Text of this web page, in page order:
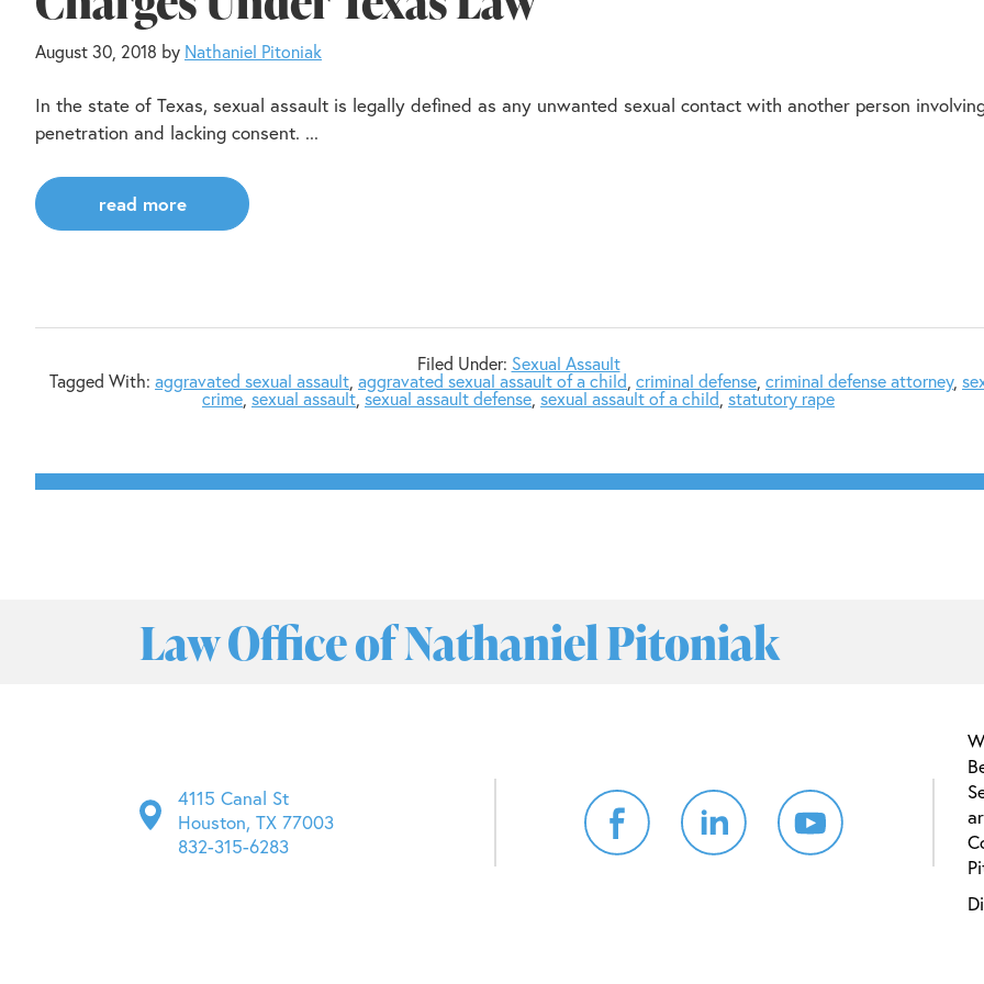
August 30, 2018 by Nathaniel Pitoniak
In the state of Texas, sexual assault is legally defined as any unwanted sexual contact with another person
penetration and lacking consent. ...
read more
Filed Under: Sexual Assault
Tagged With: aggravated sexual assault, aggravated sexual assault of a child, criminal defense, criminal defense attorney,
crime, sexual assault, sexual assault defense, sexual assault of a child, statutory rape
Law Office of Nathaniel Pitoniak
4115 Canal St
Houston, TX 77003
832-315-6283